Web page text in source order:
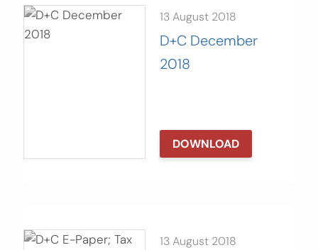
13 August 2018
D+C December
2018
DOWNLOAD
13 August 2018